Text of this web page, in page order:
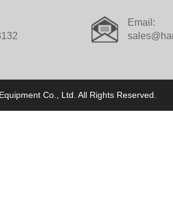
Email:
Co., Ltd. All Rights Reserved.